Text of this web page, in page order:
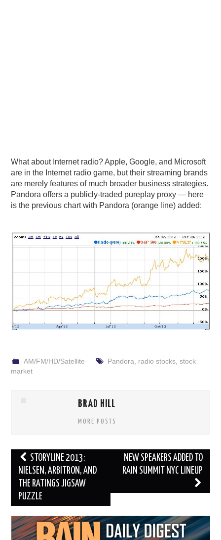
What about Internet radio? Apple, Google, and Microsoft
are in the Internet radio game, but their streaming brands
are merely features of much broader business strategies.
Pandora offers a publicly-traded pureplay proxy — here
is the previous chart with Pandora (orange line) added:
AM/FM/HD/Satellite Pandora, radio stocks, stock
market
BRAD HILL
MORE POSTS
Post
navigation
STORYLINE 2013:
NIELSEN, ARBITRON, AND
THE RATINGS JIGSAW
PUZZLE
NEW SPEAKERS ADDED TO
RAIN SUMMIT NYC LINEUP